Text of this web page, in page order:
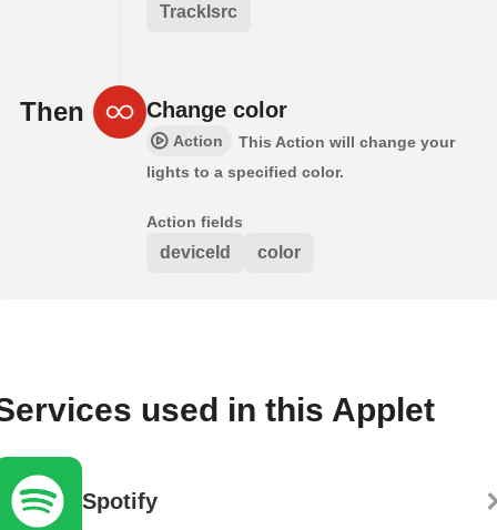
TrackIsrc
Then Change color
Action
This Action will change your
lights to a specified color.
Action fields
deviceId color
used in this Applet
Spotify